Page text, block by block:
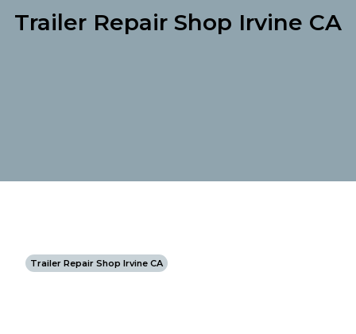
Trailer Repair Shop Irvine CA
Trailer Repair Shop Irvine CA